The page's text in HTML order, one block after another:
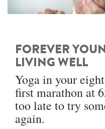
FOREVER
LIVING WELL
Yoga in your
first marathon at
too late to try
again.